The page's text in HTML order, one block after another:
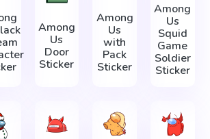
Among
Us
Door
Sticker
Among
Us
with
Pack
Sticker
Among
Us
Squid
Game
Soldier
Sticker